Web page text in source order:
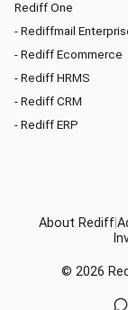
Rediff One
- Rediffmail
- Rediff Ecommerce
- Rediff HRMS
- Rediff CRM
- Rediff ERP
About Rediff
© 2026